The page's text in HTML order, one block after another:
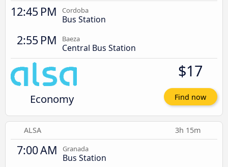
12:45 PM Cordoba
Bus Station
2:55 PM Baeza
Central Bus Station
Economy
$17
Find now
ALSA 3h 15m
7:00 AM Granada
Bus Station